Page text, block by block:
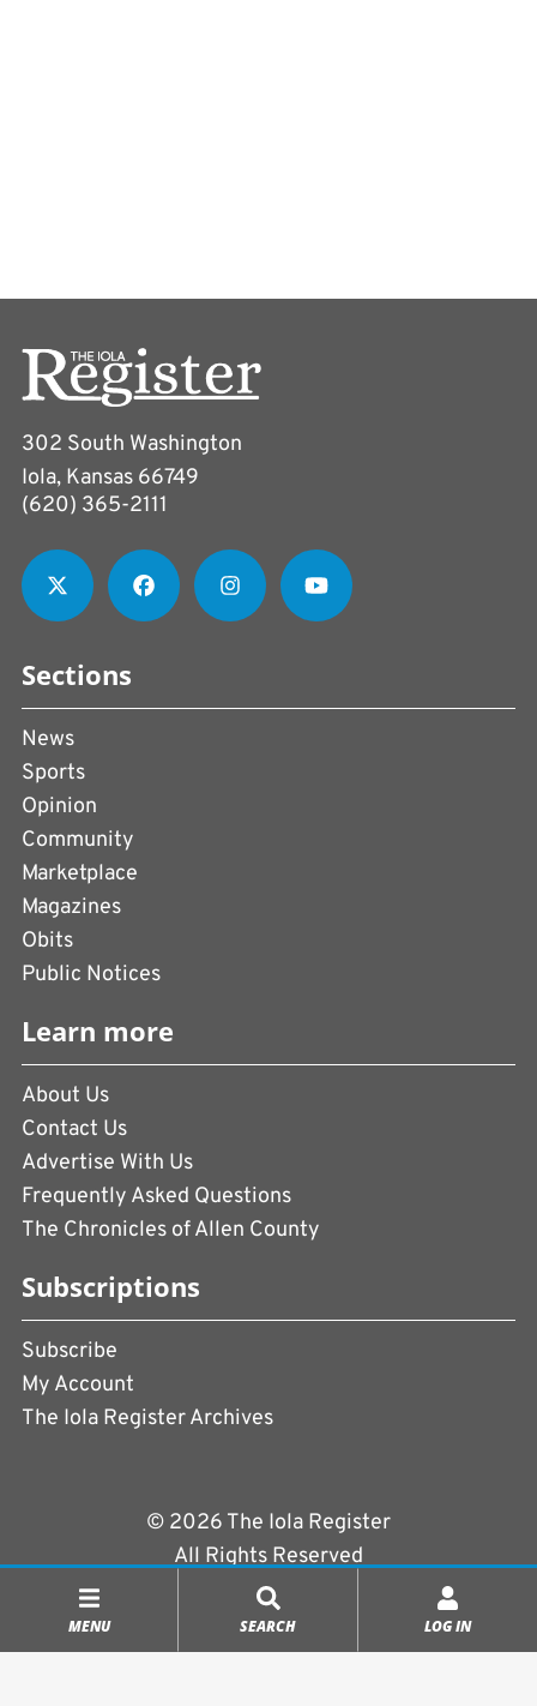
MENU SEARCH LOG IN
302 South Washington
Iola, Kansas 66749
(620) 365-2111
Sections
News
Sports
Opinion
Community
Marketplace
Magazines
Obits
Public Notices
Learn more
About Us
Contact Us
Advertise With Us
Frequently Asked Questions
The Chronicles of Allen County
Subscriptions
Subscribe
My Account
The Iola Register Archives
© 2026 The Iola Register
All Rights Reserved
|
Powered byCopperPress